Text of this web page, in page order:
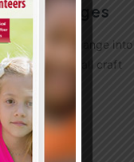
All Ages
begin to change into
six fantastic fall craft